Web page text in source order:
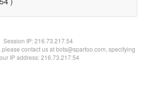
Session IP:216.73.217.54
contact us at bots@spartoo.com, specifying
IP address: 216.73.217.54